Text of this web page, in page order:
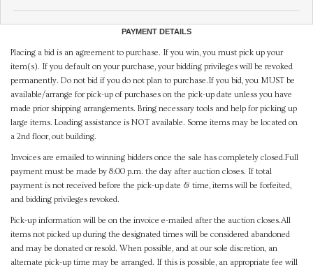
PAYMENT DETAILS
Placing a bid is an agreement to purchase. If you win, you must pick up your
item(s). If you default on your purchase, your bidding privileges will be revoked
permanently. Do not bid if you do not plan to purchase.If you bid, you MUST be
available/arrange for pick-up of purchases on the pick-up date unless you have
made prior shipping arrangements. Bring necessary tools and help for picking up
large items. Loading assistance is NOT available. Some items may be located on
a 2nd floor, out building.
Invoices are emailed to winning bidders once the sale has completely closed.Full
payment must be made by 8:00 p.m. the day after auction closes. If total
payment is not received before the pick-up date & time, items will be forfeited,
and bidding privileges revoked.
Pick-up information will be on the invoice e-mailed after the auction closes.All
items not picked up during the designated times will be considered abandoned
and may be donated or resold. When possible, and at our sole discretion, an
alternate pick-up time may be arranged. If this is possible, an appropriate fee will